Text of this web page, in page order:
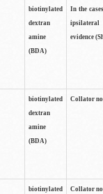
biotinylated
dextran
amine
(BDA)
In the
ipsilateral
evidence
biotinylated
dextran
amine
(BDA)
Collator
biotinylated
Collator